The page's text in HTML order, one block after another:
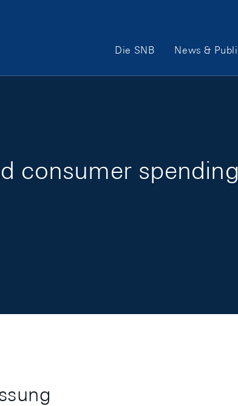
Hauptnavigation
Die SNB News &
consumer spending